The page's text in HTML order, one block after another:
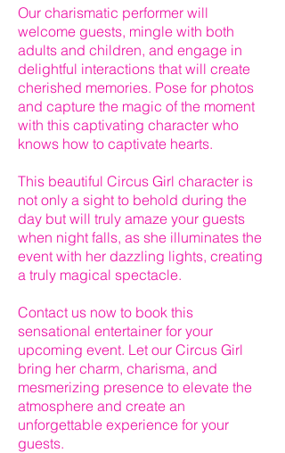
Our charismatic performer will
welcome guests, mingle with both
adults and children, and engage in
delightful interactions that will create
cherished memories. Pose for photos
and capture the magic of the moment
with this captivating character who
knows how to captivate hearts.
This beautiful Circus Girl character is
not only a sight to behold during the
day but will truly amaze your guests
when night falls, as she illuminates the
event with her dazzling lights, creating
a truly magical spectacle.
Contact us now to book this
sensational entertainer for your
upcoming event. Let our Circus Girl
bring her charm, charisma, and
mesmerizing presence to elevate the
atmosphere and create an
unforgettable experience for your
guests.